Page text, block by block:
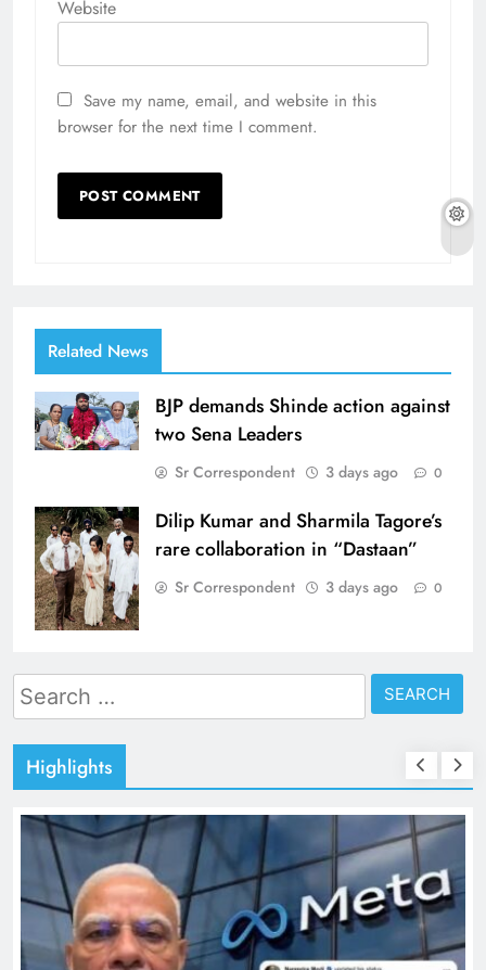
Website
Save my name, email, and website in this
browser for the next time I comment.
Related News
BJP demands Shinde action against
two Sena Leaders
Sr Correspondent 3 days ago 0
Dilip Kumar and Sharmila Tagore’s
rare collaboration in “Dastaan”
Sr Correspondent 3 days ago 0
Search
for:
Highlights